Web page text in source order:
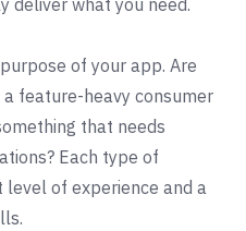
of your app. Are
a feature-heavy consumer
that needs
Each type of
of experience and a